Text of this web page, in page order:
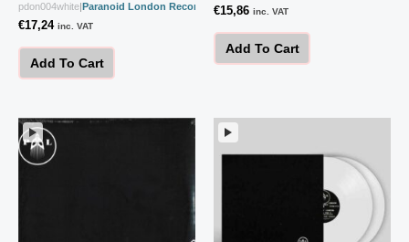
pdon004white Paranoid London Records
€17,24 inc. VAT
Add To Cart
€15,86 inc. VAT
Add To Cart